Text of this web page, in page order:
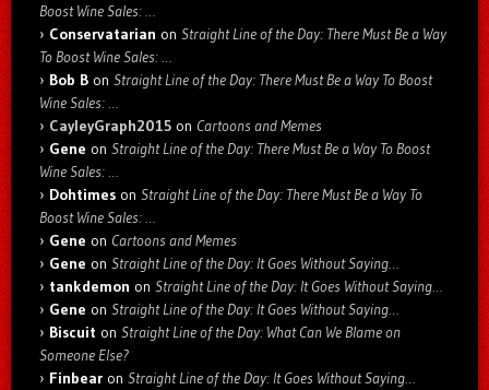
Boost Wine Sales: …
Conservatarian on Straight Line of the Day: There Must Be a Way
To Boost Wine Sales: …
Bob B on Straight Line of the Day: There Must Be a Way To Boost
Wine Sales: …
CayleyGraph2015 on Cartoons and Memes
Gene on Straight Line of the Day: There Must Be a Way To Boost
Wine Sales: …
Dohtimes on Straight Line of the Day: There Must Be a Way To
Boost Wine Sales: …
Gene on Cartoons and Memes
Gene on Straight Line of the Day: It Goes Without Saying…
tankdemon on Straight Line of the Day: It Goes Without Saying…
Gene on Straight Line of the Day: It Goes Without Saying…
Biscuit on Straight Line of the Day: What Can We Blame on
Someone Else?
Finbear on Straight Line of the Day: It Goes Without Saying…